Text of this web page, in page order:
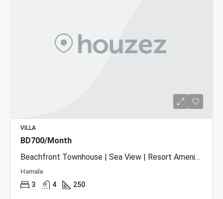
VILLA
BD700/Month
Beachfront Townhouse | Sea View | Resort Amenities
Hamala
3 4 250